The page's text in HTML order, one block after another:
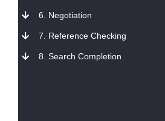
6. Negotiation
7. Reference Checking
8. Search Completion